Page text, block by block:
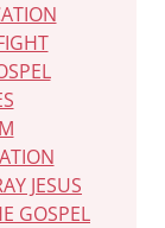
JESUS
GOSPEL